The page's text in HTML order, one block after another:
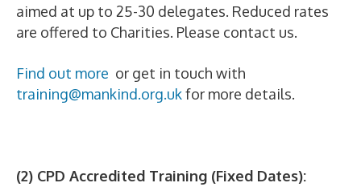
aimed at up to 25-30 delegates. Reduced rates
are offered to Charities. Please contact us.
Find out more or get in touch with
training@mankind.org.ukfor more details.
(2) CPD Accredited Training (Fixed Dates):